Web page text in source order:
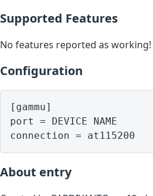
Supported Features
No features reported as working!
Configuration
[gammu]
port = DEVICE NAME
About entry